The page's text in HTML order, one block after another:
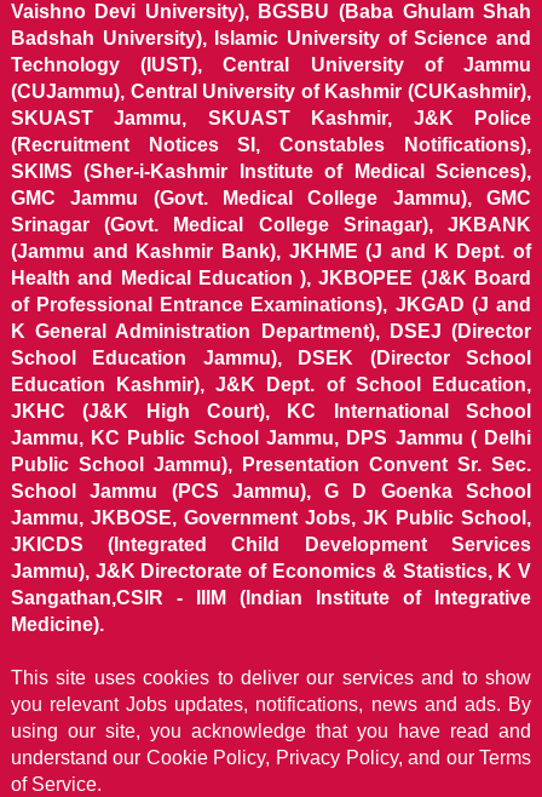
Vaishno Devi University), BGSBU (Baba Ghulam Shah
Badshah University), Islamic University of Science and
Technology (IUST), Central University of Jammu
(CUJammu), Central University of Kashmir (CUKashmir),
SKUAST Jammu, SKUAST Kashmir, J&K Police
(Recruitment Notices SI, Constables Notifications),
SKIMS (Sher-i-Kashmir Institute of Medical Sciences),
GMC Jammu (Govt. Medical College Jammu), GMC
Srinagar (Govt. Medical College Srinagar), JKBANK
(Jammu and Kashmir Bank), JKHME (J and K Dept. of
Health and Medical Education ), JKBOPEE (J&K Board
of Professional Entrance Examinations), JKGAD (J and
K General Administration Department), DSEJ (Director
School Education Jammu), DSEK (Director School
Education Kashmir), J&K Dept. of School Education,
JKHC (J&K High Court), KC International School
Jammu, KC Public School Jammu, DPS Jammu ( Delhi
Public School Jammu), Presentation Convent Sr. Sec.
School Jammu (PCS Jammu), G D Goenka School
Jammu, JKBOSE, Government Jobs, JK Public School,
JKICDS (Integrated Child Development Services
Jammu), J&K Directorate of Economics & Statistics, K V
Sangathan,CSIR - IIIM (Indian Institute of Integrative
Medicine).
This site uses cookies to deliver our services and to show
you relevant Jobs updates, notifications, news and ads. By
using our site, you acknowledge that you have read and
understand our Cookie Policy, Privacy Policy, and our Terms
of Service.